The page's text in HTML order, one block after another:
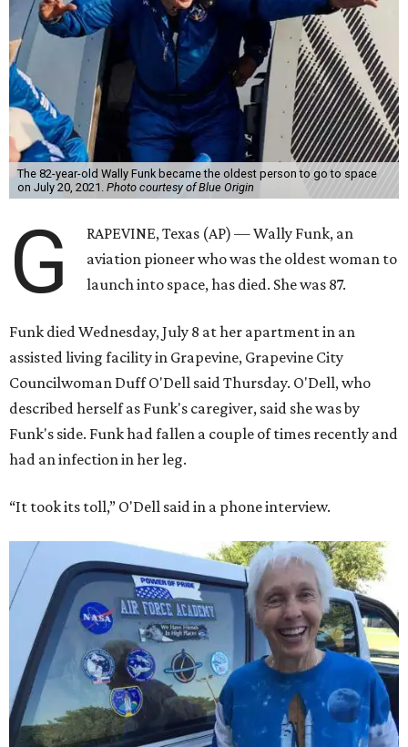
The 82-year-old Wally Funk became the oldest person to go to space
on July 20, 2021. Photo courtesy of Blue Origin
G
RAPEVINE, Texas (AP) — Wally Funk, an
aviation pioneer who was the oldest woman to
launch into space, has died. She was 87.
Funk died Wednesday, July 8 at her apartment in an
assisted living facility in Grapevine, Grapevine City
Councilwoman Duff O'Dell said Thursday. O'Dell, who
described herself as Funk's caregiver, said she was by
Funk's side. Funk had fallen a couple of times recently and
had an infection in her leg.
“It took its toll,” O'Dell said in a phone interview.